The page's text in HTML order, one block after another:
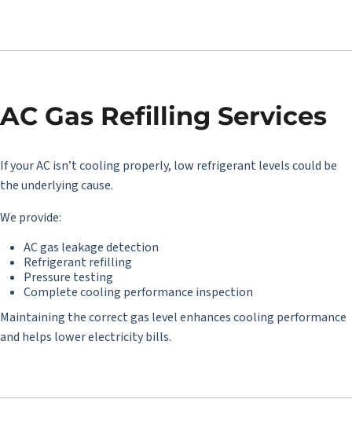
AC Gas Refilling Services
If your AC isn’t cooling properly, low refrigerant levels could be
the underlying cause.
We provide:
AC gas leakage detection
Refrigerant refilling
Pressure testing
Complete cooling performance inspection
Maintaining the correct gas level enhances cooling performance
and helps lower electricity bills.